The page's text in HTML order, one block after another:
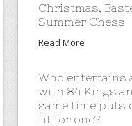
Christmas,
Summer Chess
Read More
Who entertains
with 84 Kings
same time puts
fit for one?